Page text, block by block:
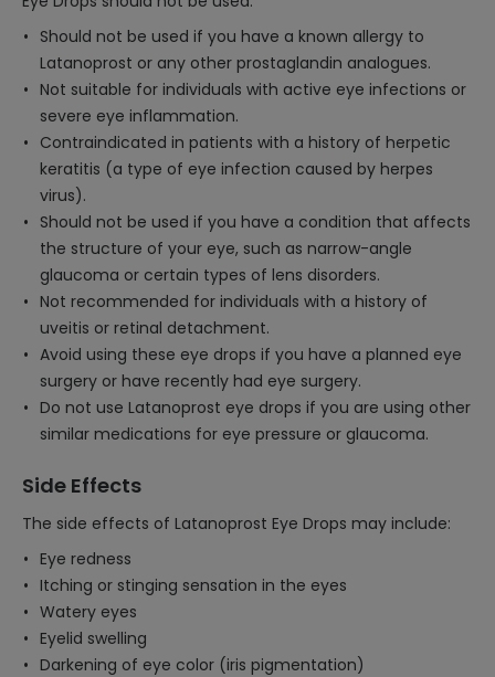
Should not be used if you have a known allergy to
Latanoprost or any other prostaglandin analogues.
Not suitable for individuals with active eye infections or
severe eye inflammation.
Contraindicated in patients with a history of herpetic
keratitis (a type of eye infection caused by herpes
virus).
Should not be used if you have a condition that affects
the structure of your eye, such as narrow-angle
glaucoma or certain types of lens disorders.
Not recommended for individuals with a history of
uveitis or retinal detachment.
Avoid using these eye drops if you have a planned eye
surgery or have recently had eye surgery.
Do not use Latanoprost eye drops if you are using other
similar medications for eye pressure or glaucoma.
Side Effects
The side effects of Latanoprost Eye Drops may include:
Eye redness
Itching or stinging sensation in the eyes
Watery eyes
Eyelid swelling
Darkening of eye color (iris pigmentation)